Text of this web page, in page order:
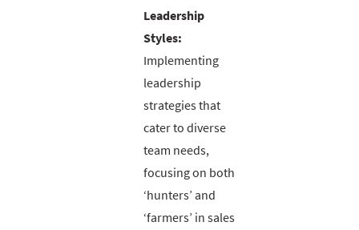
Leadership
Styles:
Implementing
leadership
strategies that
cater to diverse
team needs,
focusing on both
‘hunters’ and
‘farmers’ in sales